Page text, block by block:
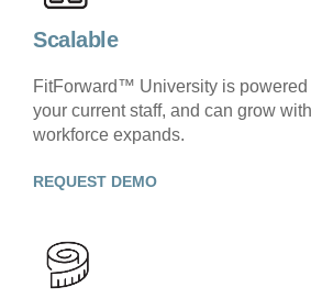
Scalable
FitForward™ University is powered
your current staff, and can grow
workforce expands.
REQUEST DEMO